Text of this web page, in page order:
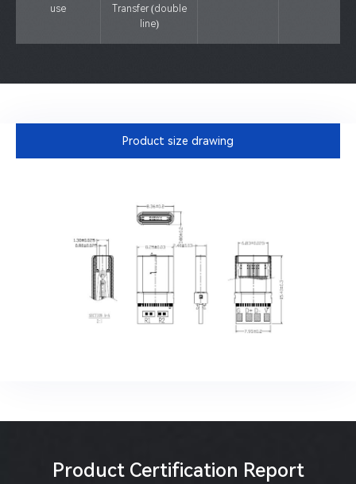
use
Transfer (double
line)
Product size drawing
Product Certification Report